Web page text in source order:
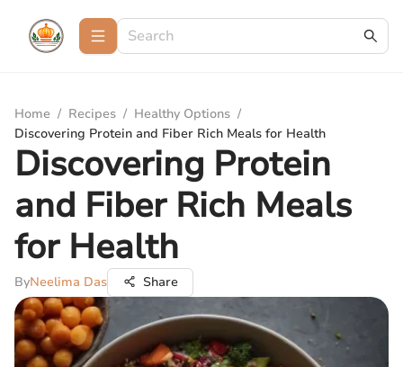
Home / Recipes / Healthy Options /
Discovering Protein and Fiber Rich Meals for Health
Discovering Protein
and Fiber Rich Meals
for Health
ByNeelima Das Share